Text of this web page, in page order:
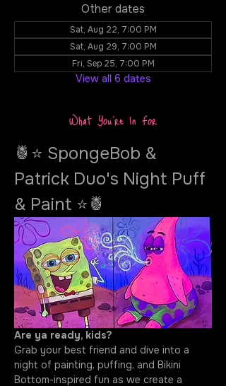
Other dates
Sat, Aug 22, 7:00 PM
Sat, Aug 29, 7:00 PM
Fri, Sep 25, 7:00 PM
View all 6 dates
What You're In For
🍍⭐ SpongeBob &
Patrick Duo's Night Puff
& Paint ⭐🍍
Are ya ready, kids?
Grab your best friend and dive into a
night of painting, puffing, and Bikini
Bottom-inspired fun as we create a